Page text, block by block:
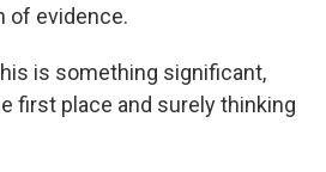
of evidence.
is something significant,
first place and surely thinking